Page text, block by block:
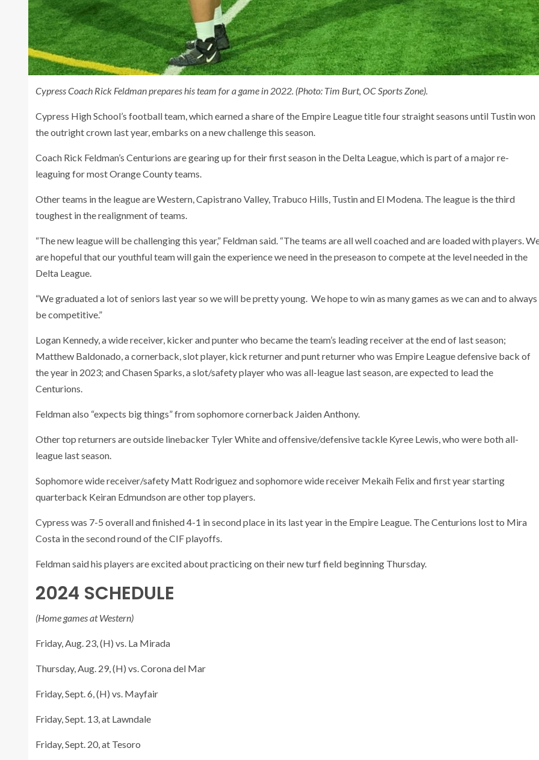
Cypress Coach Rick Feldman prepares his team for a game in 2022. (Photo: Tim Burt, OC Sports Zone).
Cypress High School’s football team, which earned a share of the Empire League title four straight seasons until Tustin won
the outright crown last year, embarks on a new challenge this season.
Coach Rick Feldman’s Centurions are gearing up for their first season in the Delta League, which is part of a major re-
leaguing for most Orange County teams.
Other teams in the league are Western, Capistrano Valley, Trabuco Hills, Tustin and El Modena. The league is the third
toughest in the realignment of teams.
“The new league will be challenging this year,” Feldman said. “The teams are all well coached and are loaded with players.
are hopeful that our youthful team will gain the experience we need in the preseason to compete at the level needed in the
Delta League.
“We graduated a lot of seniors last year so we will be pretty young. We hope to win as many games as we can and to always
be competitive.”
Logan Kennedy, a wide receiver, kicker and punter who became the team’s leading receiver at the end of last season;
Matthew Baldonado, a cornerback, slot player, kick returner and punt returner who was Empire League defensive back of
the year in 2023; and Chasen Sparks, a slot/safety player who was all-league last season, are expected to lead the
Centurions.
Feldman also “expects big things” from sophomore cornerback Jaiden Anthony.
Other top returners are outside linebacker Tyler White and offensive/defensive tackle Kyree Lewis, who were both all-
league last season.
Sophomore wide receiver/safety Matt Rodriguez and sophomore wide receiver Mekaih Felix and first year starting
quarterback Keiran Edmundson are other top players.
Cypress was 7-5 overall and finished 4-1 in second place in its last year in the Empire League. The Centurions lost to Mira
Costa in the second round of the CIF playoffs.
Feldman said his players are excited about practicing on their new turf field beginning Thursday.
2024 SCHEDULE
(Home games at Western)
Friday, Aug. 23, (H) vs. La Mirada
Thursday, Aug. 29, (H) vs. Corona del Mar
Friday, Sept. 6, (H) vs. Mayfair
Friday, Sept. 13, at Lawndale
Friday, Sept. 20, at Tesoro